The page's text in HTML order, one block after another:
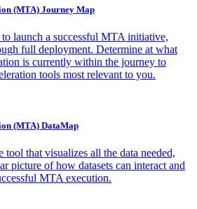
(MTA) Journey Map
to launch a successful MTA initiative,
full deployment. Determine at what
is currently within the journey to
tools most relevant to you.
(MTA) DataMap
tool that visualizes all the data needed,
picture of how datasets can interact and
MTA execution.